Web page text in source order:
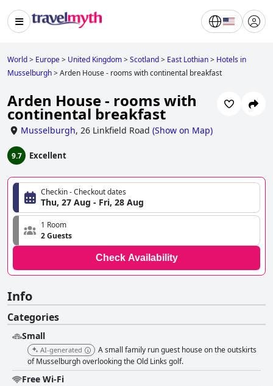
World> Europe> United Kingdom>Scotland> East Lothian> Hotels in
Musselburgh>Arden House - rooms with continental breakfast
Arden House - rooms with
continental breakfast
Musselburgh, 26 Linkfield Road (Show on Map)
9.7 Excellent
Checkin - Checkout dates
Thu, 27 Aug - Fri, 28 Aug
1 Room
2 Guests
Check Availability
Info
Categories
Small
AI-generated
A small family run guest house on the outskirts
of Musselburgh overlooking the Old Links golf.
Free Wi-Fi